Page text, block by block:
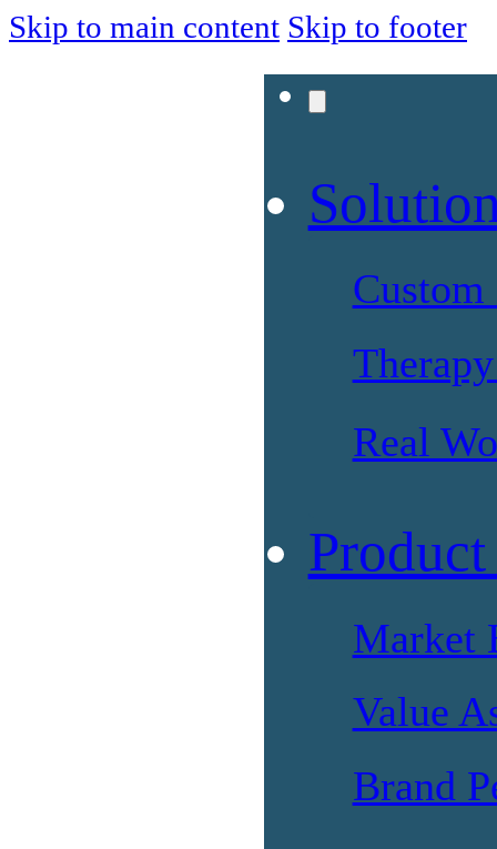
Skip to main content Skip to footer
Custom
Real
Market
Value
Brand